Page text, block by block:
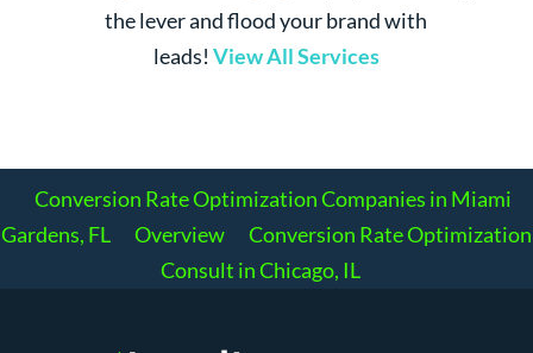
the lever and flood your brand with
leads! View All Services
Conversion Rate Optimization Companies in Miami
Gardens, FL
Overview
Conversion Rate Optimization
Consult in Chicago, IL